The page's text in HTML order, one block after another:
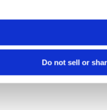
Do not sell or